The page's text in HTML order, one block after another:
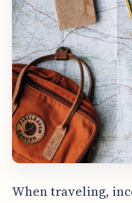
When traveling,